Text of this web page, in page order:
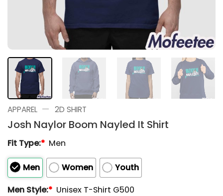
APPAREL — 2D SHIRT
Josh Naylor Boom Nayled It Shirt
Fit Type:* Men
Men Women
Youth
Men Style:* Unisex T-Shirt G500